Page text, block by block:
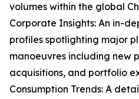
volumes within the global
Corporate Insights: An in-
profiles spotlighting major
manoeuvres including new
acquisitions, and portfolio
Consumption Trends: A